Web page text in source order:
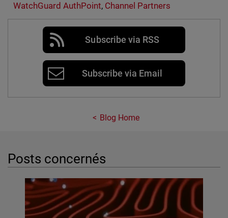
WatchGuard AuthPoint, Channel Partners
Subscribe via RSS
Subscribe via Email
Blog Home
Posts concernés